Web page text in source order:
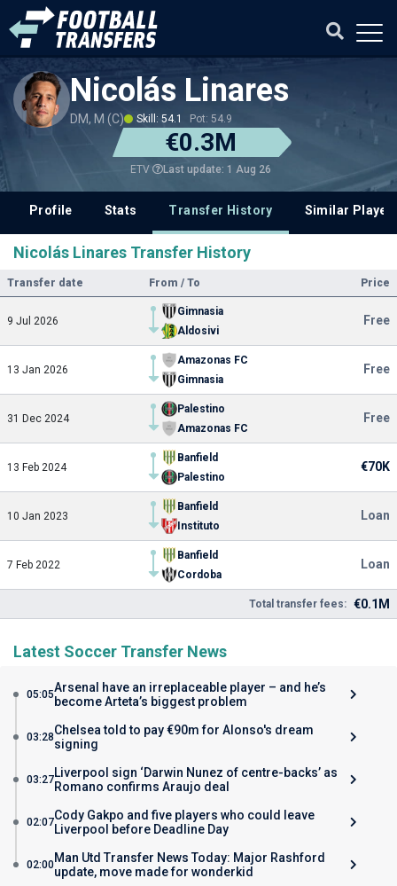
Nicolás Linares
DM, M (C) Skill: 54.1 Pot: 54.9
€0.3M
ETV Last update: 1 Aug 26
Profile Stats Transfer History Similar
Nicolás Linares Transfer History
Transfer date From / To Price
9 Jul 2026
Gimnasia
Aldosivi
Free
13 Jan 2026
Amazonas FC
Gimnasia
Free
31 Dec 2024
Palestino
Amazonas FC
Free
13 Feb 2024
Banfield
Palestino
€70K
10 Jan 2023
Banfield
Instituto
Loan
7 Feb 2022
Banfield
Cordoba
Loan
Total transfer fees: €0.1M
Latest Soccer Transfer News
05:05Arsenal have an irreplaceable player – and he’s
become Arteta’s biggest problem
03:28Chelsea told to pay €90m for Alonso's dream
signing
03:27Liverpool sign ‘Darwin Nunez of centre-backs’ as
Romano confirms Araujo deal
02:07Cody Gakpo and five players who could leave
Liverpool before Deadline Day
02:00Man Utd Transfer News Today: Major Rashford
update, move made for wonderkid